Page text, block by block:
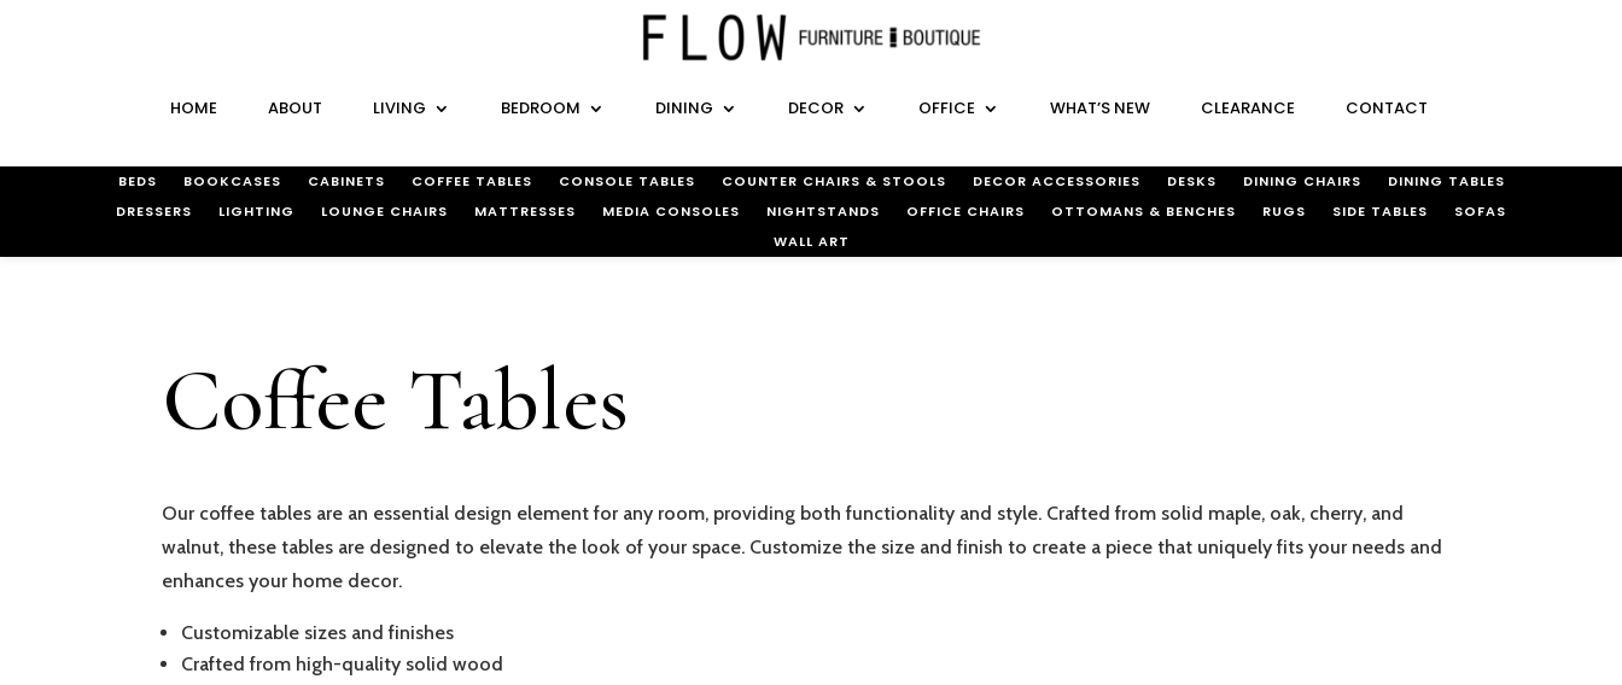
HOME ABOUT LIVING BEDROOM DINING DECOR OFFICE WHAT’S NEW CLEARANCE CONTACT
BEDS BOOKCASES CABINETS COFFEE TABLES CONSOLE TABLES COUNTER CHAIRS & STOOLS DECOR ACCESSORIES DESKS DINING CHAIRS
DINING TABLES
DRESSERS
LIGHTING LOUNGE CHAIRS MATTRESSES MEDIA CONSOLES NIGHTSTANDS OFFICE CHAIRS OTTOMANS & BENCHES RUGS SIDE TABLES
SOFAS
WALL ART
Coffee Tables
Our coffee tables are an essential design element for any room, providing both functionality and style. Crafted from solid maple, oak, cherry, and
walnut, these tables are designed to elevate the look of your space. Customize the size and finish to create a piece that uniquely fits your needs and
enhances your home decor.
Customizable sizes and finishes
Crafted from high-quality solid wood